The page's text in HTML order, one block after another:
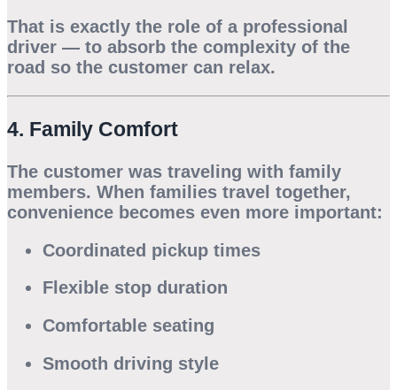
That is exactly the role of a professional
driver — to absorb the complexity of the
road so the customer can relax.
4. Family Comfort
The customer was traveling with family
members. When families travel together,
convenience becomes even more important:
Coordinated pickup times
Flexible stop duration
Comfortable seating
Smooth driving style